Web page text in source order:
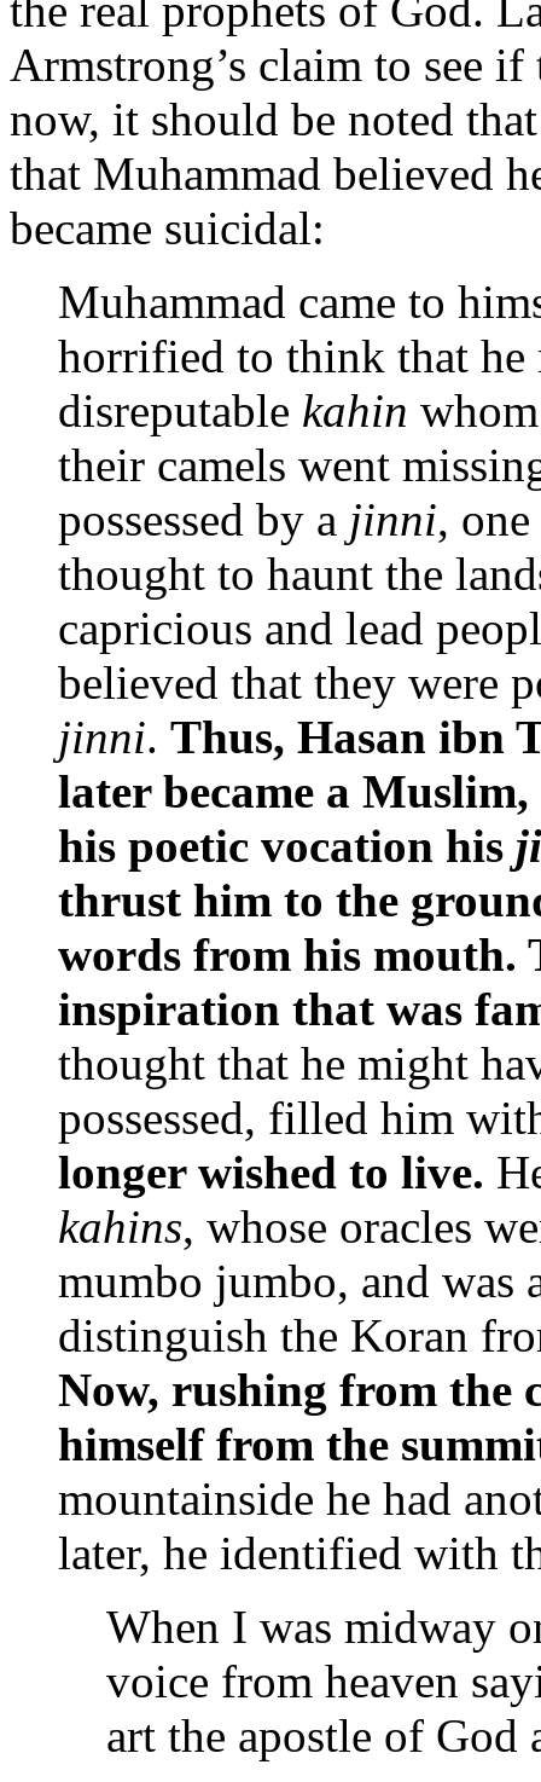
the real prophets of God.
Armstrong’s claim to see
now, it should be noted
that Muhammad believed
became suicidal:
Muhammad came to
horrified to think that he
disreputable kahin
their camels went
possessed by a jinni,
thought to haunt the
capricious and lead
believed that they were
jinni. Thus, Hasan ibn
later became a
his poetic vocation his
thrust him to the
words from his mouth.
inspiration that was
thought that he might
possessed, filled him
longer wished to live.
kahins, whose oracles
mumbo jumbo, and was
distinguish the Koran
Now, rushing from the
himself from the
mountainside he had
later, he identified with
When I was midway
voice from heaven
art the apostle of